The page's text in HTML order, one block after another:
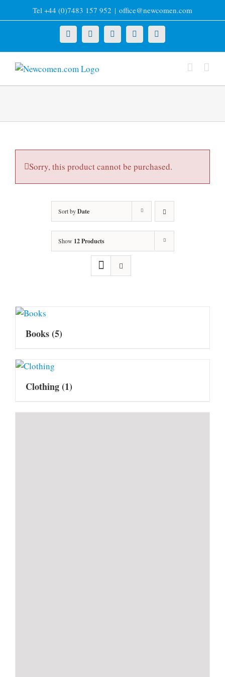
to
Tel +44 (0)7483 157 952 | office@newcomen.com
X LinkedInFacebookYouTubeInstagram
Sorry, this product cannot be purchased.
Sort byDate
Show 12 Products
Books(5)
Clothing(1)